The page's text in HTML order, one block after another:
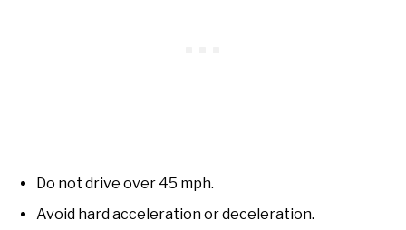
Do not drive over 45 mph.
Avoid hard acceleration or deceleration.